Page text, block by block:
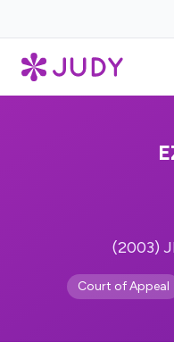
(2003)
Court of Appeal